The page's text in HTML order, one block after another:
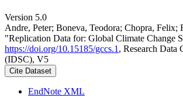
Version 5.0
Andre, Peter; Boneva, Teodora; Chopra, Felix;
"Replication Data for: Global Climate Change
https://doi.org/10.15185/gccs.1 , Research Data
(IDSC), V5
Cite Dataset
EndNote XML